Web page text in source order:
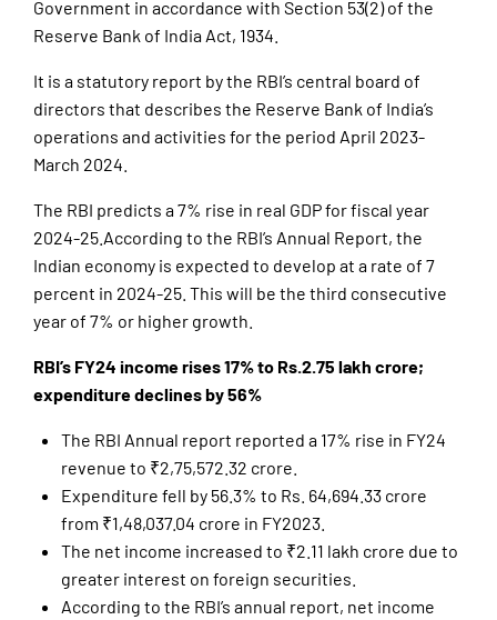
Government in accordance with Section 53(2) of the
Reserve Bank of India Act, 1934.
It is a statutory report by the RBI’s central board of
directors that describes the Reserve Bank of India’s
operations and activities for the period April 2023-
March 2024.
The RBI predicts a 7% rise in real GDP for fiscal year
2024-25.According to the RBI’s Annual Report, the
Indian economy is expected to develop at a rate of 7
percent in 2024-25. This will be the third consecutive
year of 7% or higher growth.
RBI’s FY24 income rises 17% to Rs.2.75 lakh crore;
expenditure declines by 56%
The RBI Annual report reported a 17% rise in FY24
revenue to ₹2,75,572.32 crore.
Expenditure fell by 56.3% to Rs. 64,694.33 crore
from ₹1,48,037.04 crore in FY2023.
The net income increased to ₹2.11 lakh crore due to
greater interest on foreign securities.
According to the RBI’s annual report, net income